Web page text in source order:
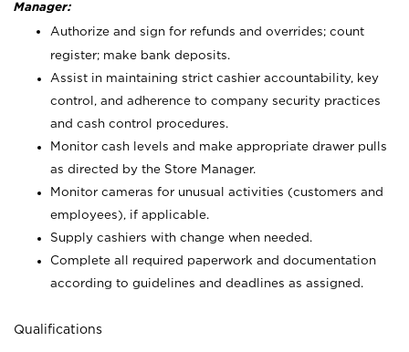
Manager:
Authorize and sign for refunds and overrides; count
register; make bank deposits.
Assist in maintaining strict cashier accountability, key
control, and adherence to company security practices
and cash control procedures.
Monitor cash levels and make appropriate drawer pulls
as directed by the Store Manager.
Monitor cameras for unusual activities (customers and
employees), if applicable.
Supply cashiers with change when needed.
Complete all required paperwork and documentation
according to guidelines and deadlines as assigned.
Qualifications